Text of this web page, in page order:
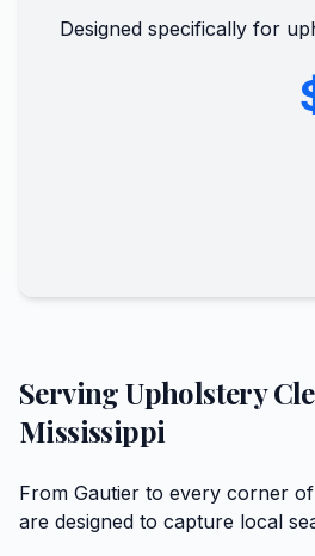
Designed specifically for
ServingUpholstery
Mississippi
From Gautier to every corner
are designed to capture local